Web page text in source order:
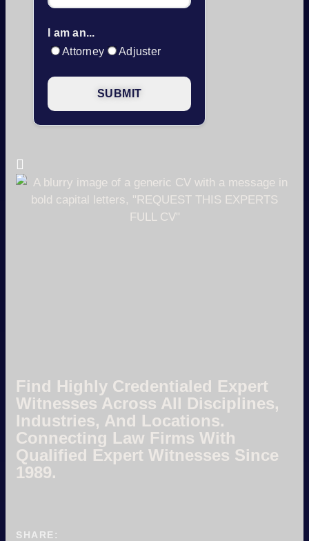
I am an...
Attorney
Adjuster
Find Highly Credentialed Expert
Witnesses Across All Disciplines,
Industries, And Locations.
Connecting Law Firms With
Qualified Expert Witnesses Since
1989.
SHARE: